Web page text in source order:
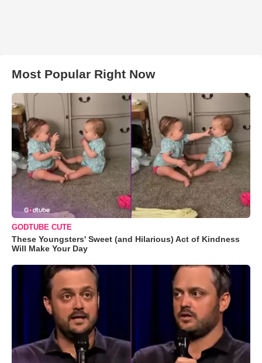
Most Popular Right Now
GODTUBE CUTE
These Youngsters' Sweet (and Hilarious) Act of Kindness
Will Make Your Day